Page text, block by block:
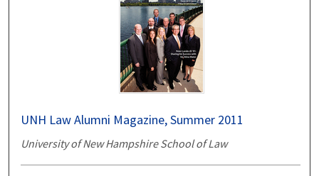
UNH Law Alumni Magazine, Summer 2011
University of New Hampshire School of Law